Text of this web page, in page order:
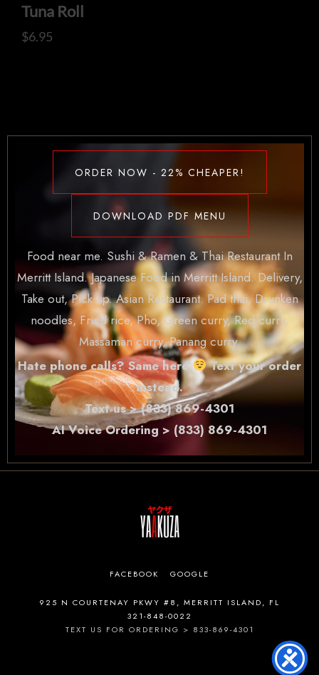
Tuna Roll
$6.95
ORDER NOW - 22% CHEAPER!
DOWNLOAD PDF MENU
Food near me. Sushi & Ramen & Thai Restaurant In
Merritt Island. Japanese Food in Merritt Island. Delivery,
Take out, Pick up. Asian Restaurant. Pad thai, Drunken
noodles, Fried rice, Pho, Green curry, Red curry,
Massaman curry, Panang curry.
Hate phone calls? Same here
Text your order
instead.
Text us > (833) 869-4301
AI Voice Ordering > (833) 869-4301
FACEBOOK GOOGLE
925 N COURTENAY PKWY #8, MERRITT ISLAND, FL
321-848-0022
TEXT US FOR ORDERING > 833-869-4301